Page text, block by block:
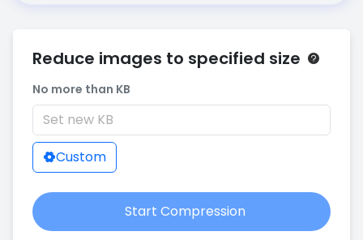
Reduce images to specified size
No more than KB
Custom
Start Compression